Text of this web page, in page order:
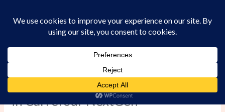
Professional Bee Removal Services
in Carrefour NextGen